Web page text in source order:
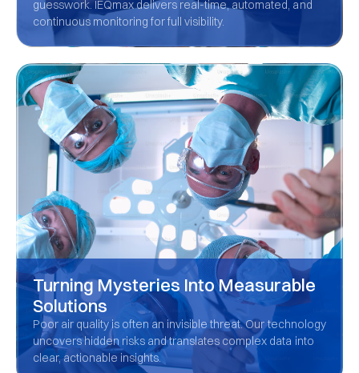
Turning Mysteries Into Measurable
Solutions
Poor air quality is often an invisible threat. Our technology
uncovers hidden risks and translates complex data into
clear, actionable insights.
guesswork. IEQmax delivers real-time, automated, and
continuous monitoring for full visibility.